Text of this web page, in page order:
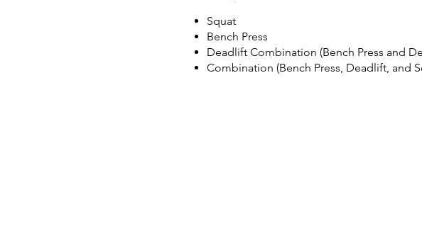
Squat
Bench Press
Deadlift Combination (Bench Press and
Combination (Bench Press, Deadlift, and